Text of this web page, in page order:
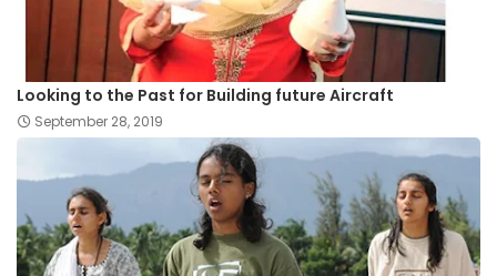
Looking to the Past for Building future Aircraft
September 28, 2019